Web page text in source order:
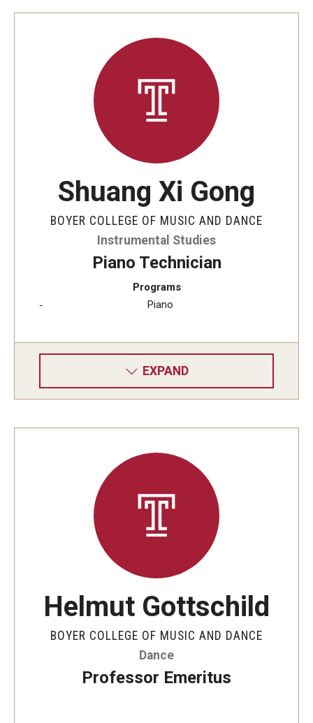
Shuang Xi Gong
BOYER COLLEGE OF MUSIC AND DANCE
Instrumental Studies
Piano Technician
Programs
Piano
EXPAND
Helmut Gottschild
BOYER COLLEGE OF MUSIC AND DANCE
Dance
Professor Emeritus